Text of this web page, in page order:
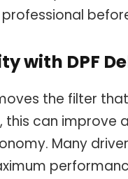
with DPF
the filter
this can
Many